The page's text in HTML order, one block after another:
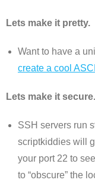
Lets make it pretty.
Want to have a
create a cool
Lets make it secure.
SSH servers run
scriptkiddies will
your port 22 to
to “obscure” the